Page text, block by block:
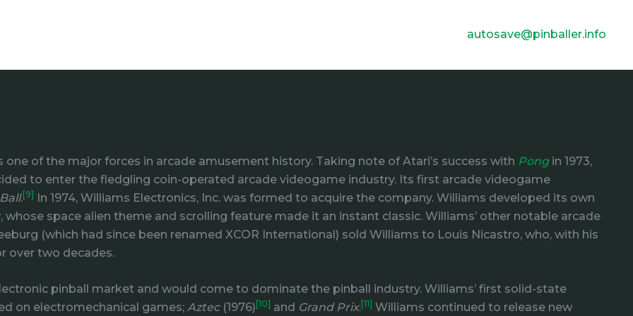
autosave@pinballer.info
one of the major forces in arcade amusement history. Taking note of Atari’s success with Pongin 1973,
to enter the fledgling coin-operated arcade videogame industry. Its first arcade videogame
.[9] In 1974, Williams Electronics, Inc. was formed to acquire the company. Williams developed its own
, whose space alien theme and scrolling feature made it an instant classic. Williams’ other notable arcade
(which had since been renamed XCOR International) sold Williams to Louis Nicastro, who, with his
over two decades.
pinball market and would come to dominate the pinball industry. Williams’ first solid-state
on electromechanical games; Aztec(1976) [10] and Grand Prix.[11] Williams continued to release new